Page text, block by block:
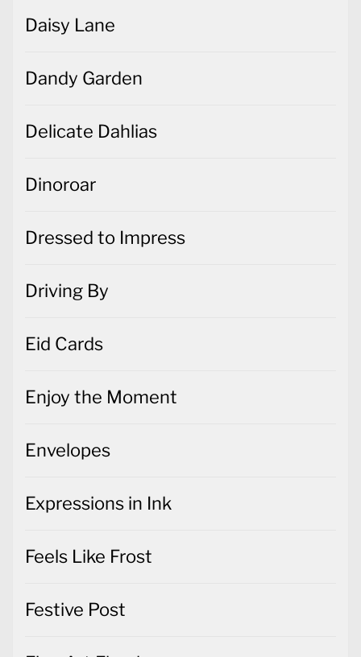
Daisy Lane
Dandy Garden
Delicate Dahlias
Dinoroar
Dressed to Impress
Driving By
Eid Cards
Enjoy the Moment
Envelopes
Expressions in Ink
Feels Like Frost
Festive Post